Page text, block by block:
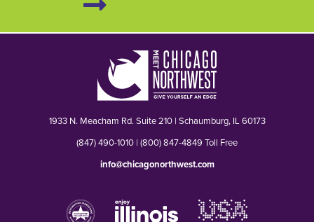
1933 N. Meacham Rd. Suite 210 | Schaumburg, IL 60173
(847) 490-1010 | (800) 847-4849 Toll Free
info@chicagonorthwest.com